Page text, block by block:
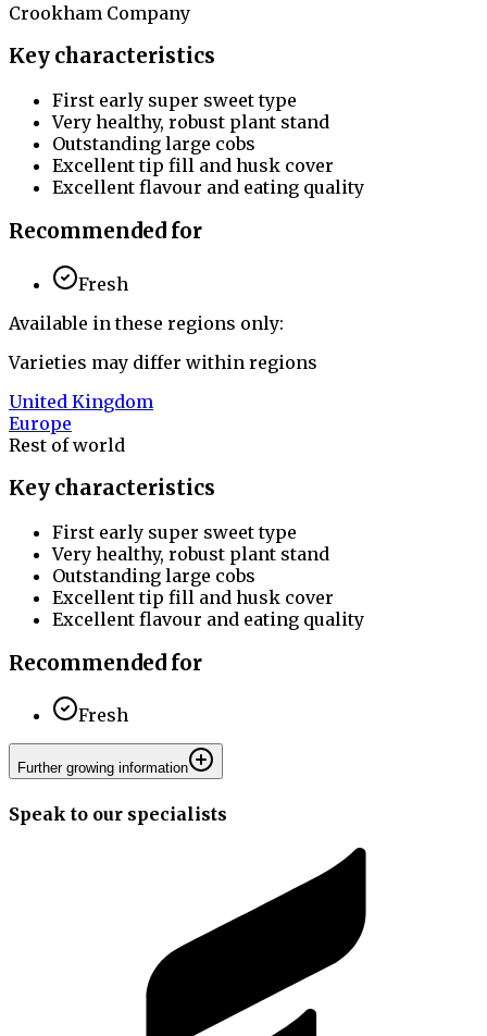
Crookham Company
Key characteristics
First early super sweet type
Very healthy, robust plant stand
Outstanding large cobs
Excellent tip fill and husk cover
Excellent flavour and eating quality
Recommended for
Fresh
Available in these regions only:
Varieties may differ within regions
United Kingdom
Europe
Rest of world
Key characteristics
First early super sweet type
Very healthy, robust plant stand
Outstanding large cobs
Excellent tip fill and husk cover
Excellent flavour and eating quality
Recommended for
Fresh
Further growing information
Speak to our specialists